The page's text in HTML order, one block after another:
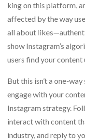
king on this platform,
affected by the way
all about
show Instagram’s
users find your
But this isn’t a one-
engage with your
Instagram strategy.
interact with content
industry, and reply to